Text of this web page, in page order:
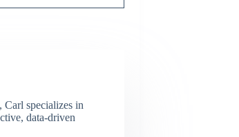
Carl specializes in
data-driven